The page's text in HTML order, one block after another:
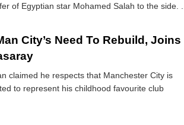
of Egyptian star Mohamed Salah to the side. ...
City’s Need To Rebuild, Joins
claimed he respects that Manchester City is
to represent his childhood favourite club